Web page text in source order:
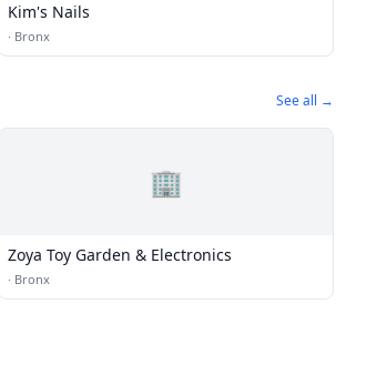
Kim's Nails
· Bronx
See all →
🏢
Zoya Toy Garden & Electronics
· Bronx